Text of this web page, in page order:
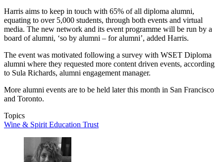
Harris aims to keep in touch with 65% of all diploma alumni,
equating to over 5,000 students, through both events and virtual
media. The new network and its event programme will be run by a
board of alumni, ‘so by alumni – for alumni’, added Harris.
The event was motivated following a survey with WSET Diploma
alumni where they requested more content driven events, according
to Sula Richards, alumni engagement manager.
More alumni events are to be held later this month in San Francisco
and Toronto.
Topics
Wine & Spirit Education Trust